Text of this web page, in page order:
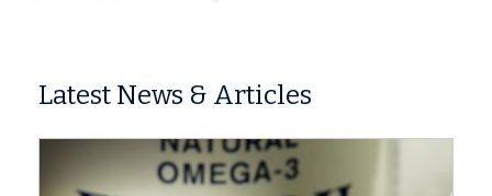
Latest News & Articles